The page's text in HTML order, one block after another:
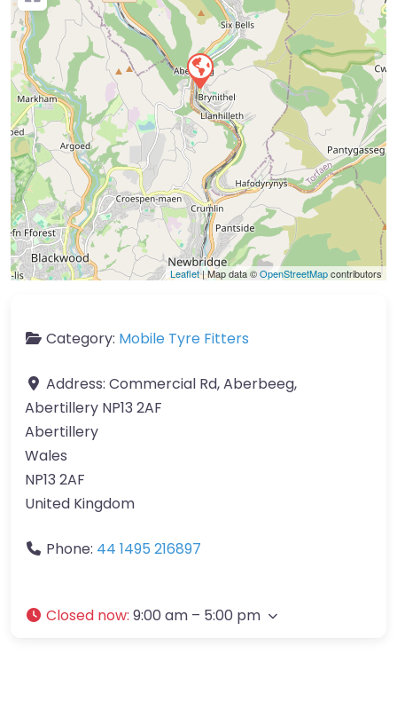
Leaflet| Map data ©OpenStreetMapcontributors
Category: Mobile Tyre Fitters
Address: Commercial Rd, Aberbeeg,
Abertillery NP13 2AF
Abertillery
Wales
NP13 2AF
United Kingdom
Phone: 44 1495 216897
Closed now: 9:00 am – 5:00 pm